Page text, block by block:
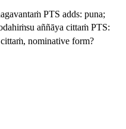
PTS adds: puna;
aññāya cittaṁ PTS:
, nominative form?